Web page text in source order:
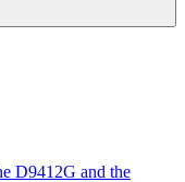
D9412G and the